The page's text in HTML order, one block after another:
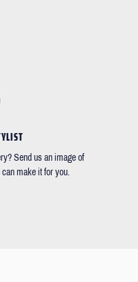
Send us an image of
make it for you.